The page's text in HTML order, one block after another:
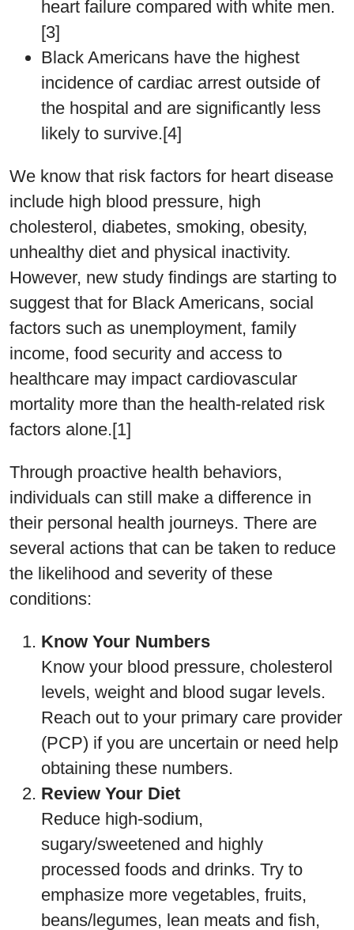
heart failure compared with white men.
[3]
Black Americans have the highest
incidence of cardiac arrest outside of
the hospital and are significantly less
likely to survive.[4]
We know that risk factors for heart disease
include high blood pressure, high
cholesterol, diabetes, smoking, obesity,
unhealthy diet and physical inactivity.
However, new study findings are starting to
suggest that for Black Americans, social
factors such as unemployment, family
income, food security and access to
healthcare may impact cardiovascular
mortality more than the health-related risk
factors alone.[1]
Through proactive health behaviors,
individuals can still make a difference in
their personal health journeys. There are
several actions that can be taken to reduce
the likelihood and severity of these
conditions:
Know Your Numbers
Know your blood pressure, cholesterol
levels, weight and blood sugar levels.
Reach out to your primary care provider
(PCP) if you are uncertain or need help
obtaining these numbers.
Review Your Diet
Reduce high-sodium,
sugary/sweetened and highly
processed foods and drinks. Try to
emphasize more vegetables, fruits,
beans/legumes, lean meats and fish,